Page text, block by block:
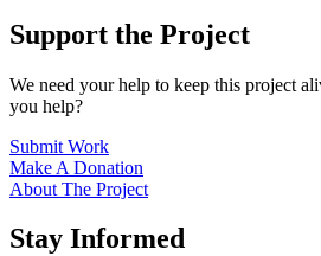
Support the Project
We need your help to keep this project
you help?
Submit Work
Make A Donation
About The Project
Stay Informed